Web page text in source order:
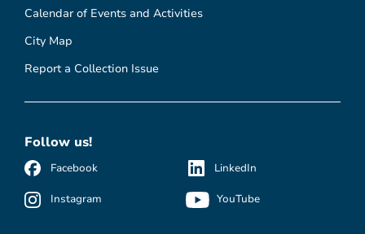
Calendar of Events and Activities
City Map
Report a Collection Issue
Follow us!
Facebook
Instagram
LinkedIn
YouTube